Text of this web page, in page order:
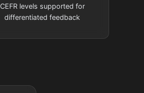
CEFR levels supported for
differentiated feedback